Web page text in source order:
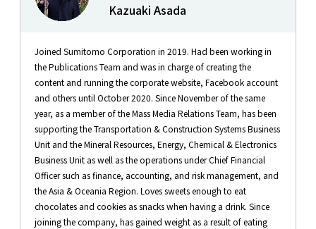
Kazuaki Asada
Joined Sumitomo Corporation in 2019. Had been working in
the Publications Team and was in charge of creating the
content and running the corporate website, Facebook account
and others until October 2020. Since November of the same
year, as a member of the Mass Media Relations Team, has been
supporting the Transportation & Construction Systems Business
Unit and the Mineral Resources, Energy, Chemical & Electronics
Business Unit as well as the operations under Chief Financial
Officer such as finance, accounting, and risk management, and
the Asia & Oceania Region. Loves sweets enough to eat
chocolates and cookies as snacks when having a drink. Since
joining the company, has gained weight as a result of eating